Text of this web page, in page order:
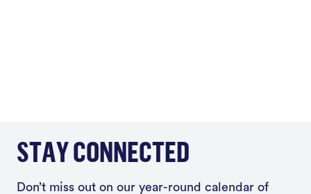
STAY CONNECTED
Don’t miss out on our year-round calendar of